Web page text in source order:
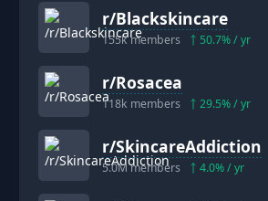
r/Blackskincare
155kmembers 50.7% / yr
r/Rosacea
118k members 29.5% / yr
r/SkincareAddiction
5.0Mmembers 4.0% / yr